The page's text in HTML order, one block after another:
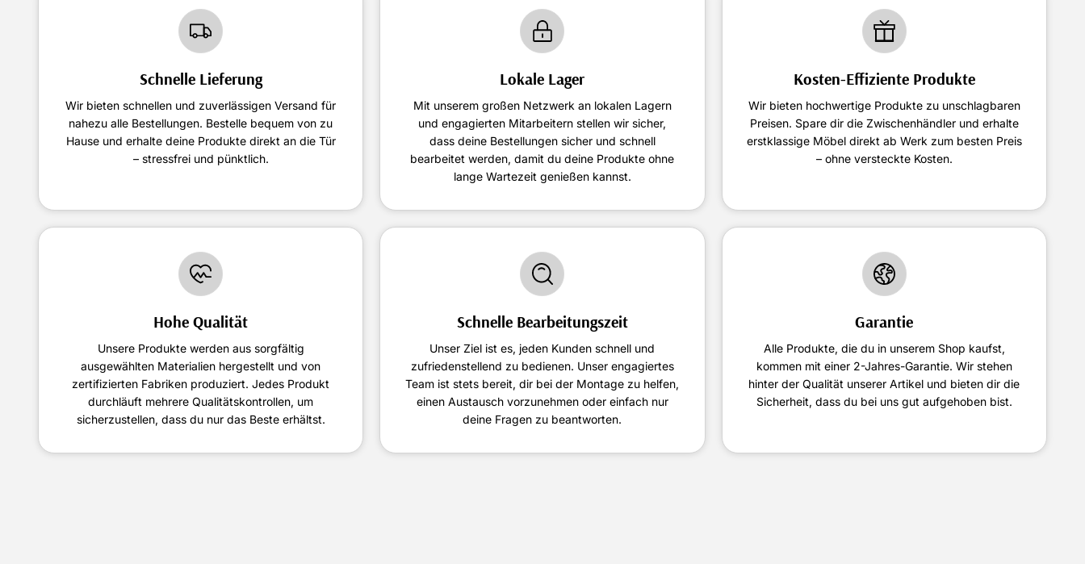
Schnelle Lieferung
Wir bieten schnellen und zuverlässigen Versand für
nahezu alle Bestellungen. Bestelle bequem von zu
Hause und erhalte deine Produkte direkt an die Tür
– stressfrei und pünktlich.
Lokale Lager
Mit unserem großen Netzwerk an lokalen Lagern
und engagierten Mitarbeitern stellen wir sicher,
dass deine Bestellungen sicher und schnell
bearbeitet werden, damit du deine Produkte ohne
lange Wartezeit genießen kannst.
Kosten-Effiziente Produkte
Wir bieten hochwertige Produkte zu unschlagbaren
Preisen. Spare dir die Zwischenhändler und erhalte
erstklassige Möbel direkt ab Werk zum besten Preis
– ohne versteckte Kosten.
Hohe Qualität
Unsere Produkte werden aus sorgfältig
ausgewählten Materialien hergestellt und von
zertifizierten Fabriken produziert. Jedes Produkt
durchläuft mehrere Qualitätskontrollen, um
sicherzustellen, dass du nur das Beste erhältst.
Schnelle Bearbeitungszeit
Unser Ziel ist es, jeden Kunden schnell und
zufriedenstellend zu bedienen. Unser engagiertes
Team ist stets bereit, dir bei der Montage zu helfen,
einen Austausch vorzunehmen oder einfach nur
deine Fragen zu beantworten.
Garantie
Alle Produkte, die du in unserem Shop kaufst,
kommen mit einer 2-Jahres-Garantie. Wir stehen
hinter der Qualität unserer Artikel und bieten dir die
Sicherheit, dass du bei uns gut aufgehoben bist.